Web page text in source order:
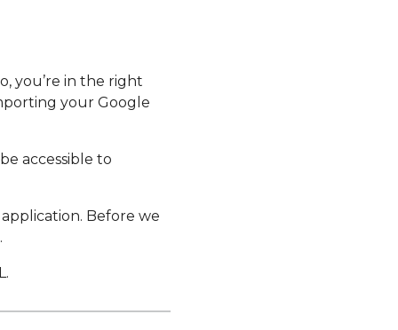
you’re in the right
your Google
accessible to
Before we